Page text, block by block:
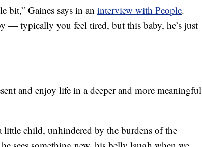
bit,” Gaines says in an interview with People.
— typically you feel tired, but this baby, he’s just
and enjoy life in a deeper and more meaningful
little child, unhindered by the burdens of the